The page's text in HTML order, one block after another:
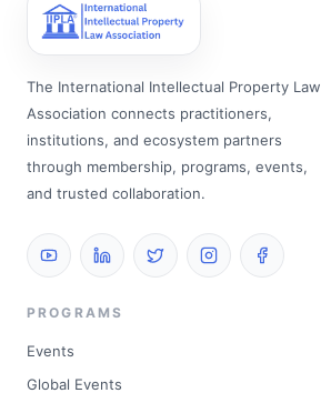
The International Intellectual Property Law
Association connects practitioners,
institutions, and ecosystem partners
through membership, programs, events,
and trusted collaboration.
PROGRAMS
Events
Global Events